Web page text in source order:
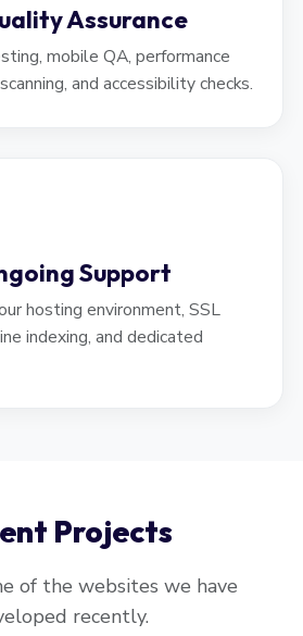
Assurance
mobile QA, performance
and accessibility checks.
Support
hosting environment, SSL
indexing, and dedicated
Projects
of the websites we have
recently.